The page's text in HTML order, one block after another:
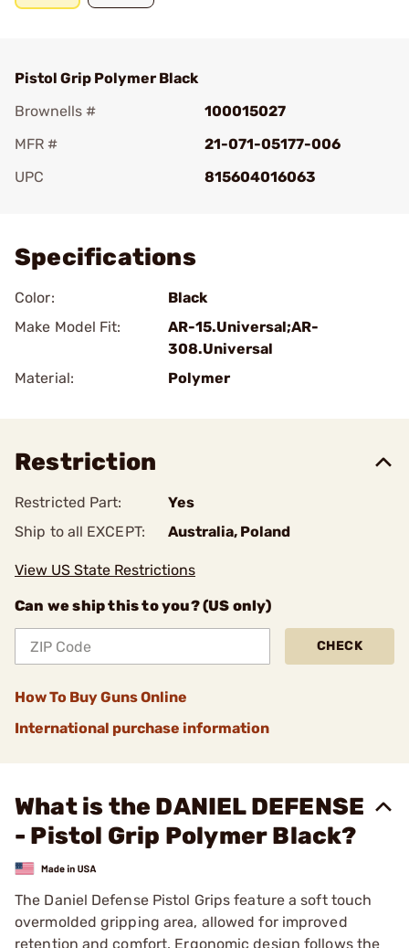
Pistol Grip Polymer Black
Brownells #
100015027
MFR #
21-071-05177-006
UPC
815604016063
Specifications
Color:
Black
Make Model Fit:
AR-15.Universal;AR-
308.Universal
Material:
Polymer
Restriction
Restricted Part:
Yes
Ship to all EXCEPT:
Australia, Poland
View US State Restrictions
Can we ship this to you? (US only)
CHECK
How To Buy Guns Online
International purchase information
What is the DANIEL DEFENSE
- Pistol Grip Polymer Black?
The Daniel Defense Pistol Grips feature a soft touch
overmolded gripping area, allowed for improved
retention and comfort. Ergonomic design follows the